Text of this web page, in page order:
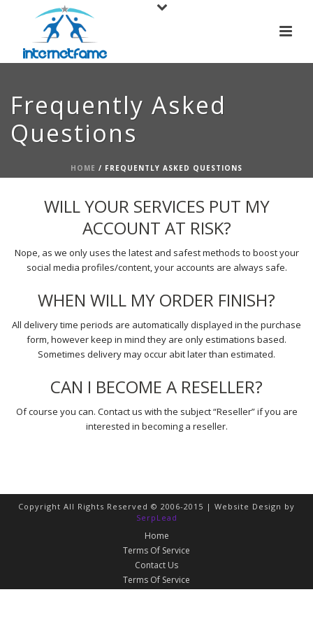
Frequently Asked
Questions
HOME / FREQUENTLY ASKED QUESTIONS
WILL YOUR SERVICES PUT MY
ACCOUNT AT RISK?
Nope, as we only uses the latest and safest methods to boost your
social media profiles/content, your accounts are always safe.
WHEN WILL MY ORDER FINISH?
All delivery time periods are automatically displayed in the purchase
form, however keep in mind they are only estimations based.
Sometimes delivery may occur abit later than estimated.
CAN I BECOME A RESELLER?
Of course you can. Contact us with the subject “Reseller” if you are
interested in becoming a reseller.
Copyright All Rights Reserved © 2006-2015 | Website Design by
SerpLead
Home
Terms Of Service
Contact Us
Terms Of Service